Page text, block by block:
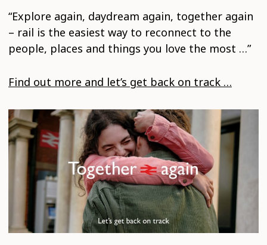
“Explore again, daydream again, together again
– rail is the easiest way to reconnect to the
people, places and things you love the most …”
Find out more and let’s get back on track …